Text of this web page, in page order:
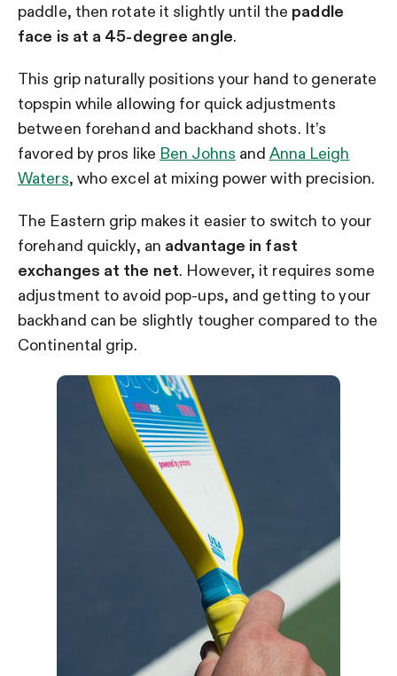
paddle, then rotate it slightly until the paddle
face is at a 45-degree angle.
This grip naturally positions your hand to generate
topspin while allowing for quick adjustments
between forehand and backhand shots. It’s
favored by pros like Ben Johns and Anna Leigh
Waters, who excel at mixing power with precision.
The Eastern grip makes it easier to switch to your
forehand quickly, an advantage in fast
exchanges at the net. However, it requires some
adjustment to avoid pop-ups, and getting to your
backhand can be slightly tougher compared to the
Continental grip.